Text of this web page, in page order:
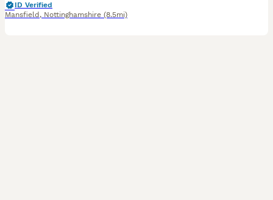
ID Verified
Mansfield , Nottinghamshire (8.5mi)